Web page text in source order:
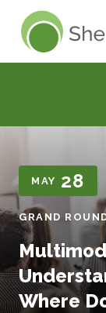
Sheppard Pratt
MAY 28
GRAND
Where